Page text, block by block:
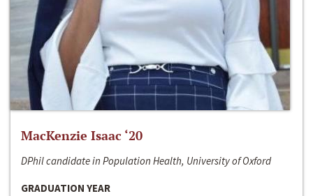
MacKenzie Isaac ‘20
DPhil candidate in Population Health, University of Oxford
GRADUATION YEAR